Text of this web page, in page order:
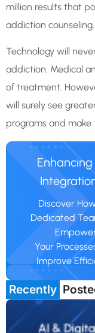
million results that
addiction counseling.
Technology will
addiction. Medical
of treatment.
will surely see
programs and
Discover
Dedicated
Your
Improve
Recently